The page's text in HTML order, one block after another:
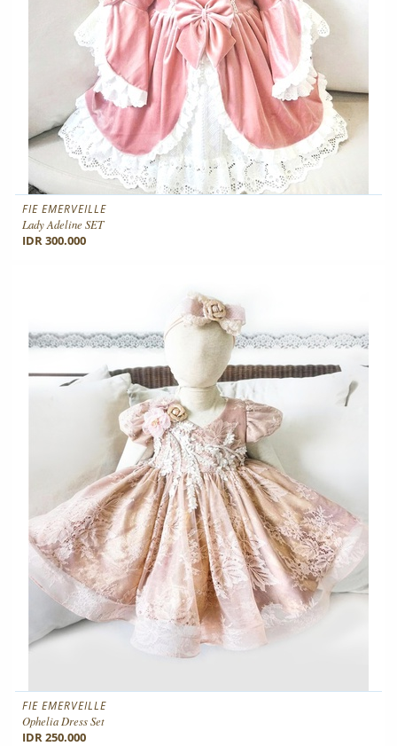
FIE EMERVEILLE
Lady Adeline SET
IDR 300.000
FIE EMERVEILLE
Ophelia Dress Set
IDR 250.000